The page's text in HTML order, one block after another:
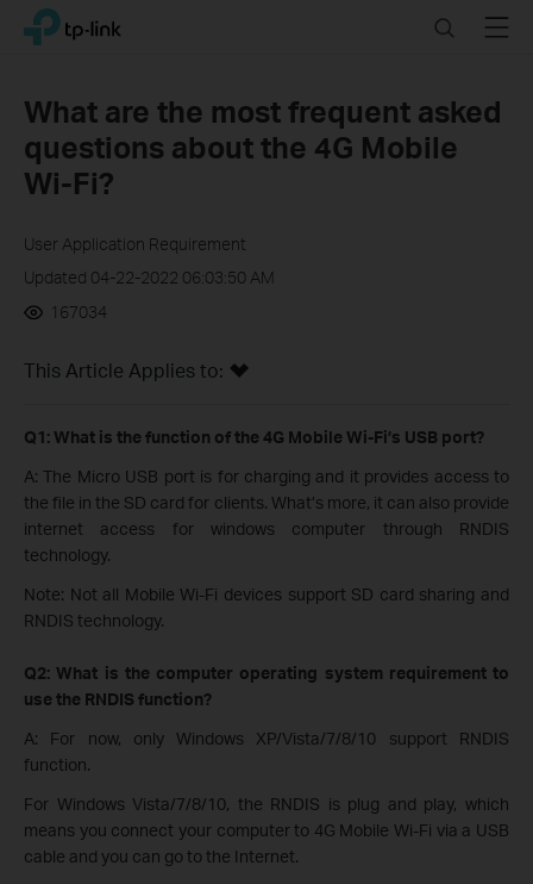
Click
navigation
TP-Link, Reliably Smart SearchMenu
What are the most frequent asked
questions about the 4G Mobile
Wi-Fi?
User Application Requirement
Updated 04-22-2022 06:03:50 AM
167034
This Article Applies to:
Q1: What is the function of the 4G Mobile Wi-Fi​’s USB port?
A: The Micro USB port is for charging and it provides access to
the file in the SD card for clients. What’s more, it can also provide
internet access for windows computer through RNDIS
technology.
Note: Not all Mobile Wi-Fi devices support SD card sharing and
RNDIS technology.
Q2: What is the computer operating system requirement to
use the RNDIS function?
A: For now, only Windows XP/Vista/7/8/10 support RNDIS
function.
For Windows Vista/7/8/10, the RNDIS is plug and play, which
means you connect your computer to 4G Mobile Wi-Fi via a USB
cable and you can go to the Internet.